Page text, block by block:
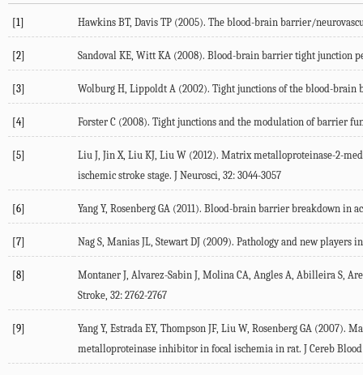
[1] Hawkins BT, Davis TP (2005). The blood-brain barrier/
[2] Sandoval KE, Witt KA (2008). Blood-brain barrier tight junction
[3] Wolburg H, Lippoldt A (2002). Tight junctions of the blood-brain
[4] Forster C (2008). Tight junctions and the modulation of barrier
[5]
Liu J, Jin X, Liu KJ, Liu W (2012). Matrix metalloproteinase-2-
ischemic stroke stage. J Neurosci, 32: 3044-3057
[6] Yang Y, Rosenberg GA (2011). Blood-brain barrier breakdown in
[7] Nag S, Manias JL, Stewart DJ (2009). Pathology and new players
[8]
Montaner J, Alvarez-Sabin J, Molina CA, Angles A, Abilleira S,
Stroke, 32: 2762-2767
[9]
Yang Y, Estrada EY, Thompson JF, Liu W, Rosenberg GA
metalloproteinase inhibitor in focal ischemia in rat. J Cereb Blood